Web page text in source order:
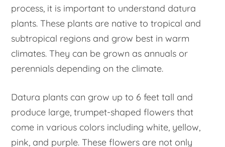
process, it is important to understand datura
plants. These plants are native to tropical and
subtropical regions and grow best in warm
climates. They can be grown as annuals or
perennials depending on the climate.
Datura plants can grow up to 6 feet tall and
produce large, trumpet-shaped flowers that
come in various colors including white, yellow,
pink, and purple. These flowers are not only